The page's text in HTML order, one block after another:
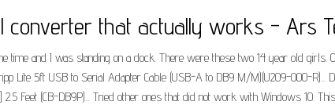
converter that actually works - Ars
time and I was standing on a dock. There were these two 14 year old
Lite 5ft USB to Serial Adapter Cable (USB-A to DB9 M/M)(U209-000-
2.5 Feet (CB-DB9P)... Tried other ones that did not work with Windows 10.